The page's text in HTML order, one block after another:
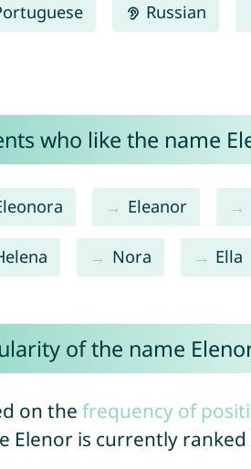
Russian
who like the name
Eleanor
Nora Ella
of the name
on the frequency of
Elenor is currently ranked